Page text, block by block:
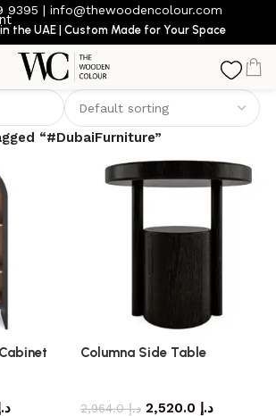
9395 | info@thewoodencolour.com
the UAE | Custom Made for Your Space
#DubaiFurniture
“#DubaiFurniture”
Columna Side Table
د.إ2,964.0 د.إ